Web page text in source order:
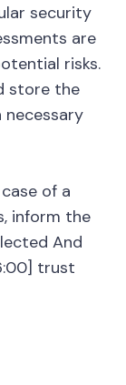
security
are
risks.
store the
of a
inform the
And
trust